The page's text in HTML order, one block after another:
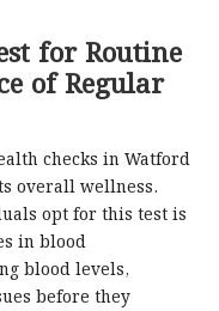
for Routine
of Regular
checks in Watford
overall wellness.
opt for this test is
in blood
blood levels,
before they